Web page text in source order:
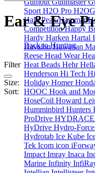
GumoutGunmaster
Sport H2O Pro
Halo PeakHammar
CompetitionHappy
Hardy Harken Hartal
HavalonHawaiian
Reese Head Wear
Heat Beads Hehr
Henderson Hi Tech
Holiday Homer
HOOC Hook and
HoseCoil Howard
Humminbird Hunters
ProDrive
HyDrive Hydro-Force
Hydrotab Ice Kube
Tek Icom icon
Impact Imray Inaca
Marine Infinity
Ear & Eye
Back to Hunting
Filter
Size:
Sort: